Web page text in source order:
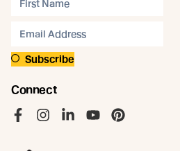
Subscribe
Connect